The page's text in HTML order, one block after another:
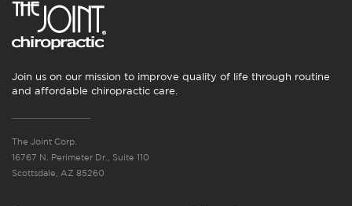
Join us on our mission to improve quality of life through routine
and affordable chiropractic care.
The Joint Corp.
16767 N. Perimeter Dr., Suite 110
Scottsdale, AZ 85260